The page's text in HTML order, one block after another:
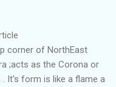
corner of NorthEast
;acts as the Corona or
It's form is like a flame a